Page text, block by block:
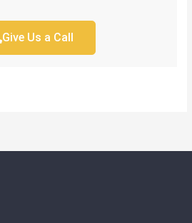
Give Us a Call